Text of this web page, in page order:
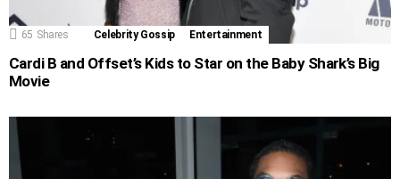
65 Shares Celebrity Gossip Entertainment
Cardi B and Offset’s Kids to Star on the Baby Shark’s Big
Movie